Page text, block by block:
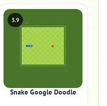
3.9
Snake Google Doodle